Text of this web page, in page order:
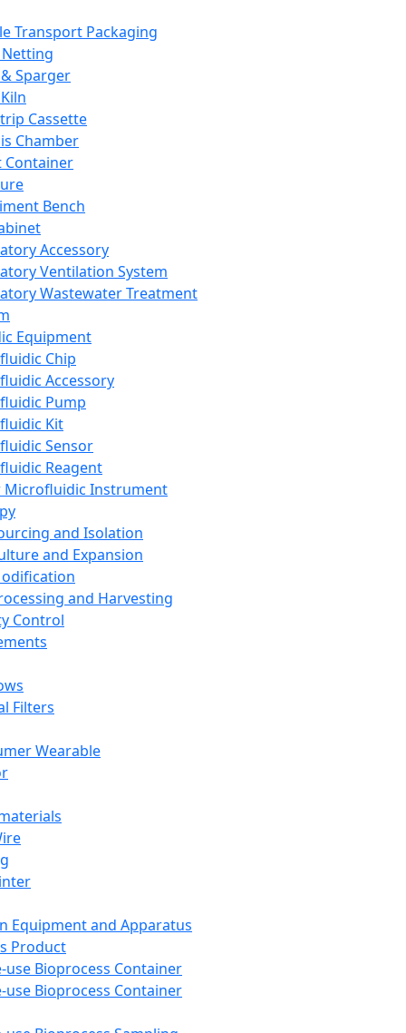
Transport Packaging
Sparger
Cassette
Chamber
Container
Bench
Accessory
Ventilation System
Wastewater Treatment
Equipment
Chip
Accessory
Pump
Kit
Sensor
Reagent
Microfluidic Instrument
and Isolation
and Expansion
and Harvesting
Control
Filters
Wearable
Equipment and Apparatus
Product
use Bioprocess Container
use Bioprocess Container